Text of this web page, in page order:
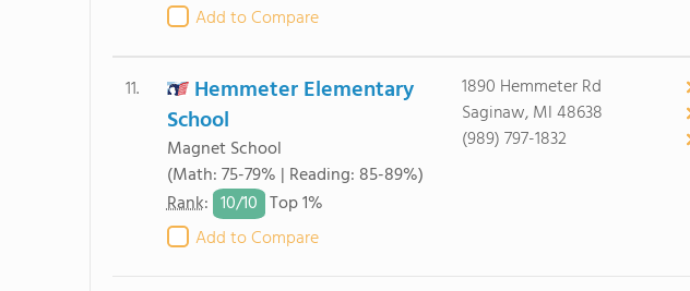
Add to Compare
11.
Hemmeter Elementary
School
Magnet School
(Math: 75-79% | Reading: 85-89%)
Rank: 10/10 Top 1%
Add to Compare
1890 Hemmeter Rd
Saginaw, MI 48638
(989) 797-1832